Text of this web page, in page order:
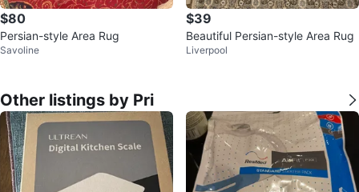
$80
Persian-style Area Rug
Savoline
$39
Beautiful Persian-style Area Rug
Liverpool
Other listings by Pri